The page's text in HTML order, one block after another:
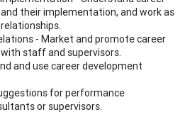
their implementation, and work as
- Market and promote career
staff and supervisors.
and use career development
for performance
or supervisors.